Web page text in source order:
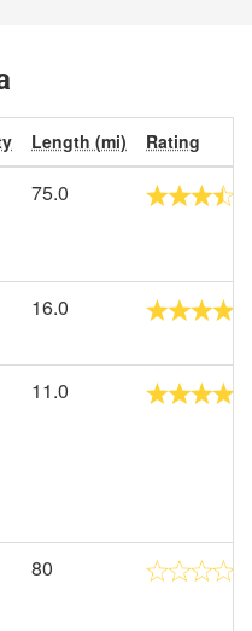
Length (mi) Rating
75.0
16.0
11.0
80